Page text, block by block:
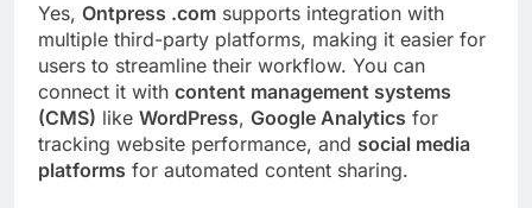
Yes, Ontpress .com supports integration with
multiple third-party platforms, making it easier for
users to streamline their workflow. You can
connect it with content management systems
(CMS) like WordPress, Google Analytics for
tracking website performance, and social media
platforms for automated content sharing.